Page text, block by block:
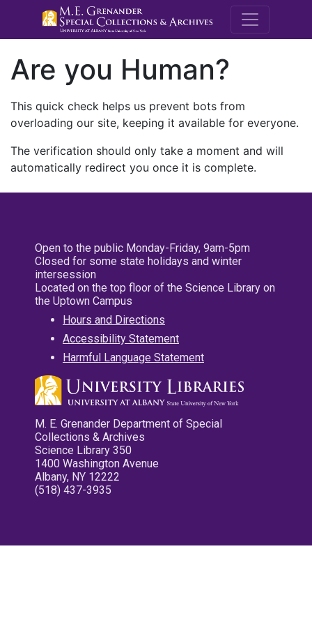
M.E.
Are you Human?
This quick check helps us prevent bots from
overloading our site, keeping it available for everyone.
The verification should only take a moment and will
automatically redirect you once it is complete.
Open to the public Monday-Friday, 9am-5pm
Closed for some state holidays and winter
intersession
Located on the top floor of the Science Library on
the Uptown Campus
Hours and Directions
Accessibility Statement
Harmful Language Statement
M. E. Grenander Department of Special
Collections & Archives
Science Library 350
1400 Washington Avenue
Albany, NY 12222
(518) 437-3935